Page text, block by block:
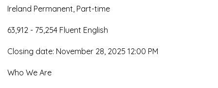
Ireland Permanent, Part-time
63,912 - 75,254 Fluent English
Closing date: November 28, 2025 12:00 PM
Who We Are